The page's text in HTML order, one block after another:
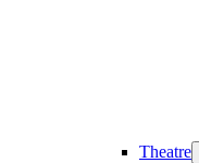
Theatre